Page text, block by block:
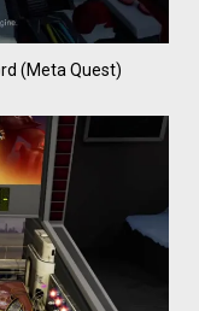
(Meta Quest)